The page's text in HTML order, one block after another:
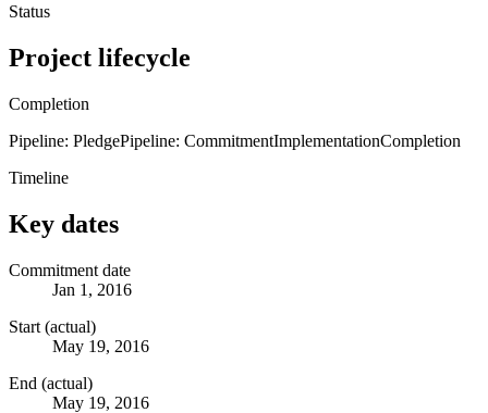
Status
Project lifecycle
Completion
Pipeline: PledgePipeline: CommitmentImplementationCompletion
Timeline
Key dates
Commitment date
Jan 1, 2016
Start (actual)
May 19, 2016
End (actual)
May 19, 2016